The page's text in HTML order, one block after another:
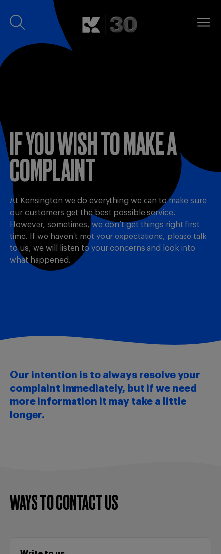
IF YOU WISH TO MAKE A
COMPLAINT
At Kensington we do everything we can to make sure
our customers get the best possible service.
However, sometimes, we don’t get things right first
time. If we haven’t met your expectations, please talk
to us, we will listen to your concerns and look into
what happened.
Our intention is to always resolve your
complaint immediately, but if we need
more information it may take a little
longer.
WAYS TO CONTACT US